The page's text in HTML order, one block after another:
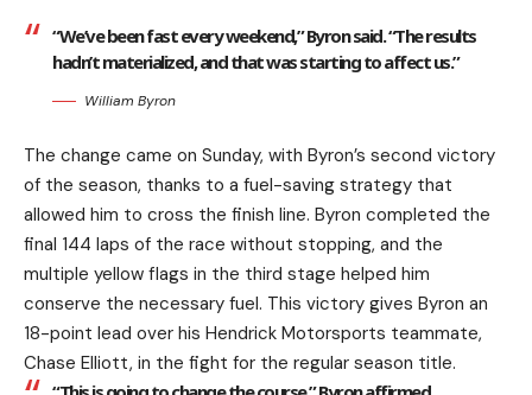
“We’ve been fast every weekend,” Byron said. “The results
hadn’t materialized, and that was starting to affect us.”
William Byron
The change came on Sunday, with Byron’s second victory
of the season, thanks to a fuel-saving strategy that
allowed him to cross the finish line. Byron completed the
final 144 laps of the race without stopping, and the
multiple yellow flags in the third stage helped him
conserve the necessary fuel. This victory gives Byron an
18-point lead over his Hendrick Motorsports teammate,
Chase Elliott, in the fight for the regular season title.